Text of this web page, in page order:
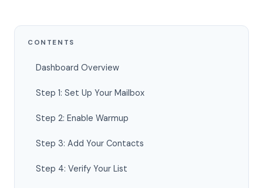
CONTENTS
Dashboard Overview
Step 1: Set Up Your Mailbox
Step 2: Enable Warmup
Step 3: Add Your Contacts
Step 4: Verify Your List